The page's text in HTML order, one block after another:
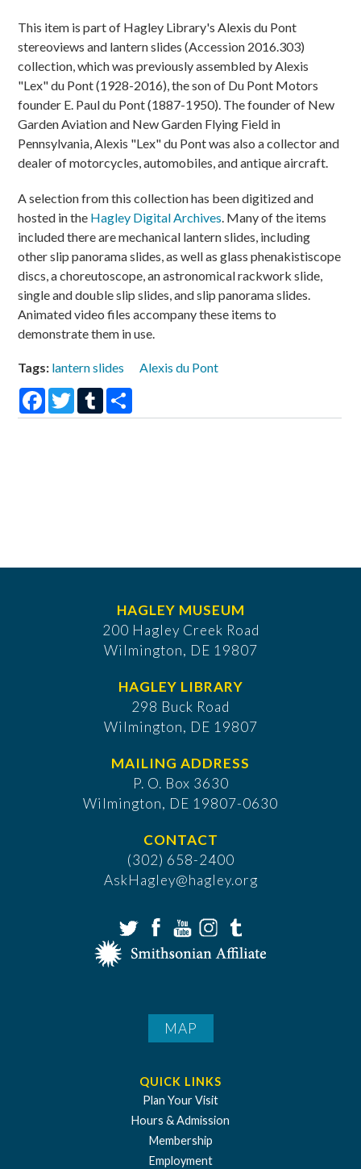
This item is part of Hagley Library's Alexis du Pont
stereoviews and lantern slides (Accession 2016.303)
collection, which was previously assembled by Alexis
"Lex" du Pont (1928-2016), the son of Du Pont Motors
founder E. Paul du Pont (1887-1950). The founder of New
Garden Aviation and New Garden Flying Field in
Pennsylvania, Alexis "Lex" du Pont was also a collector and
dealer of motorcycles, automobiles, and antique aircraft.
A selection from this collection has been digitized and
hosted in the Hagley Digital Archives. Many of the items
included there are mechanical lantern slides, including
other slip panorama slides, as well as glass phenakistiscope
discs, a choreutoscope, an astronomical rackwork slide,
single and double slip slides, and slip panorama slides.
Animated video files accompany these items to
demonstrate them in use.
Tags: lantern slides
Alexis du Pont
Facebook
TwitterTumblr
HAGLEY MUSEUM
200 Hagley Creek Road
Wilmington, DE 19807
HAGLEY LIBRARY
298 Buck Road
Wilmington, DE 19807
MAILING ADDRESS
P. O. Box 3630
​Wilmington, DE 19807-0630
CONTACT
(302) 658-2400
AskHagley@hagley.org
MAP
QUICK LINKS
Plan Your Visit
Hours & Admission
Membership
Employment